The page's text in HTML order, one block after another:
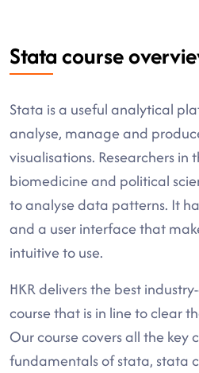
Stata course
Stata is a useful analytical
analyse, manage and
visualisations. Researchers in
biomedicine and political
to analyse data patterns. It
and a user interface that
intuitive to use.
HKR delivers the best
course that is in line to clear
Our course covers all the key
fundamentals of stata, stata